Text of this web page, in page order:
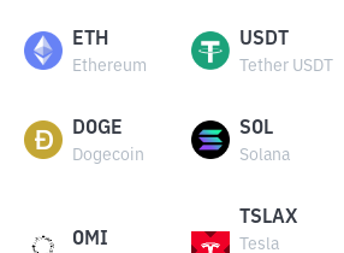
ETH
Ethereum
USDT
Tether USDT
DOGE
Dogecoin
SOL
Solana
OMI
TSLAX
Tesla